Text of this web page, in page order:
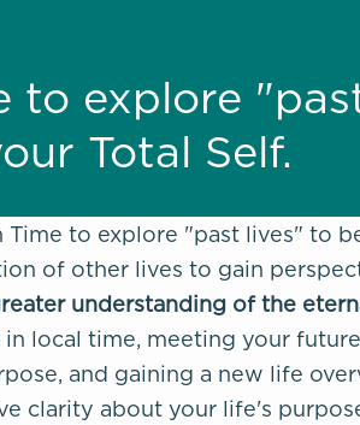
to explore
Total Self.
Time to explore "past lives" to
of other lives to gain
understanding of the
local time, meeting your
and gaining a new life
clarity about your life's